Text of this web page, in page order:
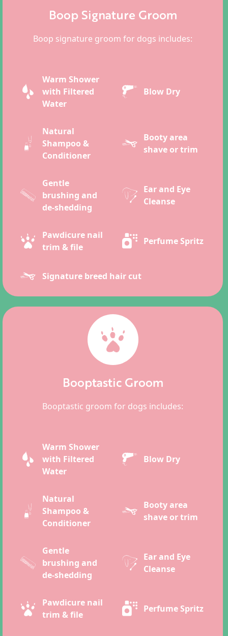
Boop Signature Groom
Boop signature groom for dogs includes:
Warm Shower
with Filtered
Water
Blow Dry
Natural
Shampoo &
Conditioner
Booty area
shave or trim
Gentle
brushing and
de-shedding
Ear and Eye
Cleanse
Pawdicure nail
trim & file
Perfume Spritz
Signature breed hair cut
Booptastic Groom
Booptastic groom for dogs includes:
Warm Shower
with Filtered
Water
Blow Dry
Natural
Shampoo &
Conditioner
Booty area
shave or trim
Gentle
brushing and
de-shedding
Ear and Eye
Cleanse
Pawdicure nail
trim & file
Perfume Spritz